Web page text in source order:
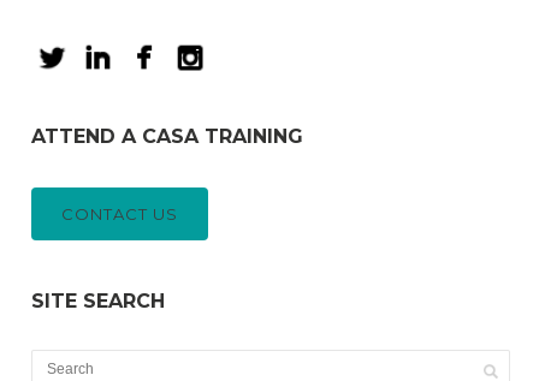
ATTEND A CASA TRAINING
CONTACT US
SITE SEARCH